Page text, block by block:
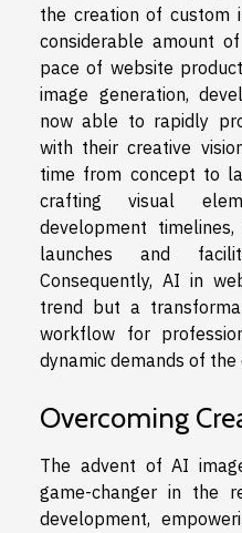
the creation of custom
considerable amount
pace of website
image generation,
now able to rapidly
with their creative
time from concept to
crafting visual
development
launches and
Consequently, AI in
trend but a
workflow for
dynamic demands of
Overcoming
The advent of AI
game-changer in the
development,